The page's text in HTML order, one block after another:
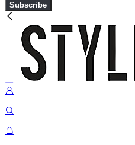
Subscribe